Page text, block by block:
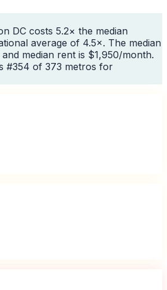
DC costs 5.2× the median
average of 4.5×. The median
median rent is $1,950/month.
#354 of 373 metros for